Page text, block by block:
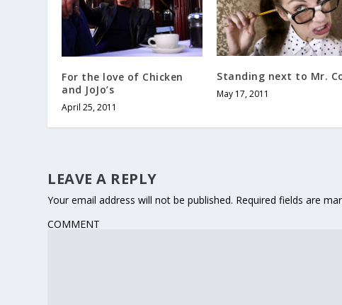
For the love of Chicken
and JoJo’s
April 25, 2011
Standing next to Mr.
May 17, 2011
LEAVE A REPLY
Your email address will not be published. Required fields are
COMMENT